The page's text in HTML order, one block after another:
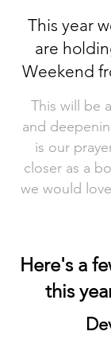
This year
are
Weekend
This will be
and
is our
closer as a
we would
Here's a
this